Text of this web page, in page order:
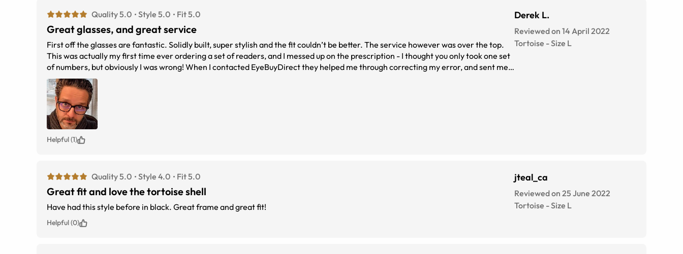
Quality 5.0 Style 5.0 Fit 5.0
Great glasses, and great service
First off the glasses are fantastic. Solidly built, super stylish and the fit couldn’t be better. The service however was over the top.
This was actually my first time ever ordering a set of readers, and I messed up on the prescription - I thought you only took one set
of numbers, but obviously I was wrong! When I contacted EyeBuyDirect they helped me through correcting my error, and sent me
Derek L.
Reviewed on 14 April 2022
Tortoise -Size L
Helpful (1)
Quality 5.0 Style 4.0 Fit 5.0
Great fit and love the tortoise shell
Have had this style before in black. Great frame and great fit!
jteal_ca
Reviewed on 25 June 2022
Tortoise -Size L
Helpful (0)